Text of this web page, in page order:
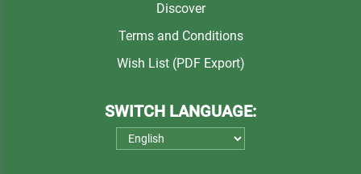
Discover
Terms and Conditions
Wish List (PDF Export)
SWITCH LANGUAGE: